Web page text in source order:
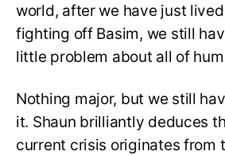
world, after we have just
fighting off Basim, we still
little problem about all of
Nothing major, but we still
it. Shaun brilliantly deduces
current crisis originates from